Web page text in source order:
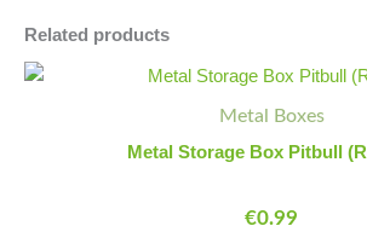
Related products
Metal Boxes
Metal Storage Box Pitbull
€0.99
Minus
Metal
Box
Pitbull
Plus